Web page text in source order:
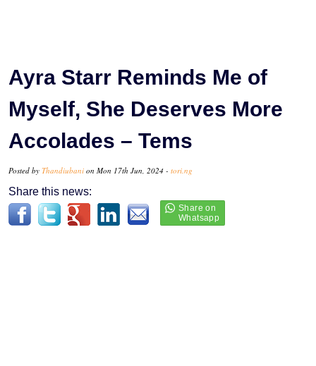
Ayra Starr Reminds Me of
Myself, She Deserves More
Accolades – Tems
Posted by Thandiubani on Mon 17th Jun, 2024 - tori.ng
Share this news: